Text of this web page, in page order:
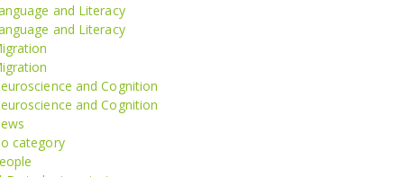
and Literacy
and Literacy
and Cognition
and Cognition
category